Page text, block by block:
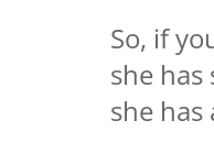
So, if
she
she